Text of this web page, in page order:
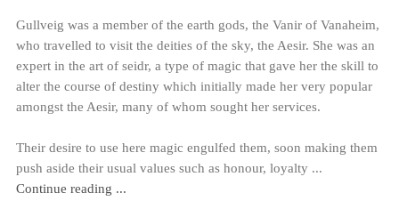
Gullveig was a member of the earth gods, the Vanir of Vanaheim,
who travelled to visit the deities of the sky, the Aesir. She was an
expert in the art of seidr, a type of magic that gave her the skill to
alter the course of destiny which initially made her very popular
amongst the Aesir, many of whom sought her services.
Their desire to use here magic engulfed them, soon making them
push aside their usual values such as honour, loyalty ...
Continue reading ...